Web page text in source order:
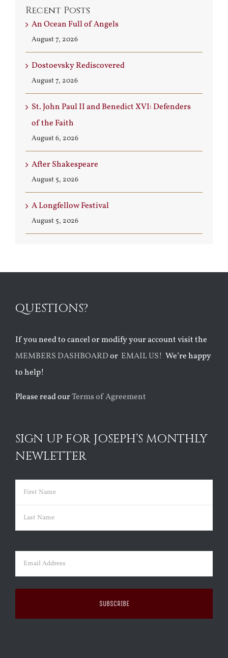
Recent Posts
An Ocean Full of Angels
August 7, 2026
Dostoevsky Rediscovered
August 7, 2026
St. John Paul II and Benedict XVI: Defenders
of the Faith
August 6, 2026
After Shakespeare
August 5, 2026
A Longfellow Festival
August 5, 2026
QUESTIONS?
If you need to cancel or modify your account visit the
MEMBERS DASHBOARDor EMAIL US! We’re happy
to help!
Please read ourTerms of Agreement
SIGN UP FOR JOSEPH’S MONTHLY
NEWLETTER
Name (Required)
First
Email (Required)